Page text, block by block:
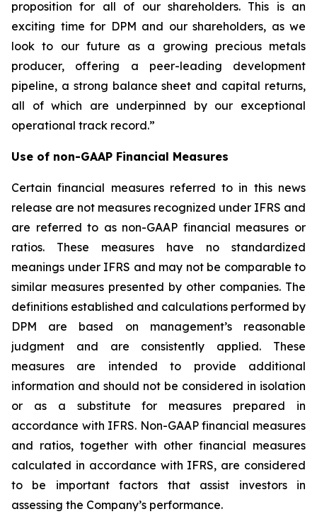
proposition for all of our shareholders. This is an
exciting time for DPM and our shareholders, as we
look to our future as a growing precious metals
producer, offering a peer-leading development
pipeline, a strong balance sheet and capital returns,
all of which are underpinned by our exceptional
operational track record.”
Use of non-GAAP Financial Measures
Certain financial measures referred to in this news
release are not measures recognized under IFRS and
are referred to as non-GAAP financial measures or
ratios. These measures have no standardized
meanings under IFRS and may not be comparable to
similar measures presented by other companies. The
definitions established and calculations performed by
DPM are based on management’s reasonable
judgment and are consistently applied. These
measures are intended to provide additional
information and should not be considered in isolation
or as a substitute for measures prepared in
accordance with IFRS. Non-GAAP financial measures
and ratios, together with other financial measures
calculated in accordance with IFRS, are considered
to be important factors that assist investors in
assessing the Company’s performance.